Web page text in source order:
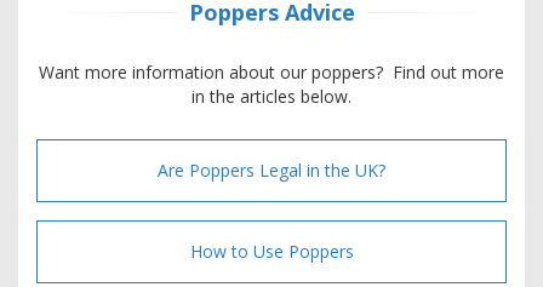
Poppers Advice
Want more information about our poppers? Find out more
in the articles below.
Are Poppers Legal in the UK?
How to Use Poppers